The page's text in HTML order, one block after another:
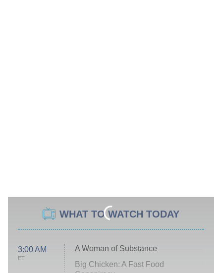
WHAT TO WATCH TODAY
3:00 AM
ET
A Woman of Substance
Big Chicken: A Fast Food